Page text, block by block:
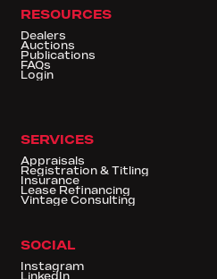
RESOURCES
Dealers
Auctions
Publications
FAQs
Login
SERVICES
Appraisals
Registration & Titling
Insurance
Lease Refinancing
Vintage Consulting
SOCIAL
Instagram